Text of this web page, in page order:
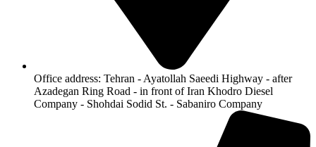
Office address: Tehran - Ayatollah Saeedi Highway - after
Azadegan Ring Road - in front of Iran Khodro Diesel
Company - Shohdai Sodid St. - Sabaniro Company